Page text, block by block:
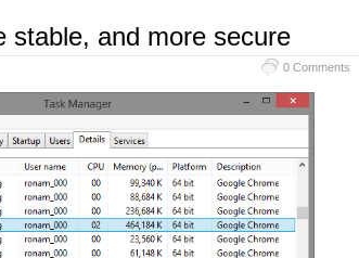
stable, and more secure
0 Comments